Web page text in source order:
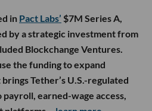
in Pact Labs’ $7M Series A,
by a strategic investment from
Blockchange Ventures.
the funding to expand
Tether’s U.S.-regulated
payroll, earned-wage access,